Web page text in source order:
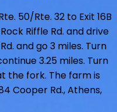
50/Rte. 32 to Exit 16B
Riffle Rd. and drive
and go 3 miles. Turn
3.25 miles. Turn
the fork. The farm is
Cooper Rd., Athens,